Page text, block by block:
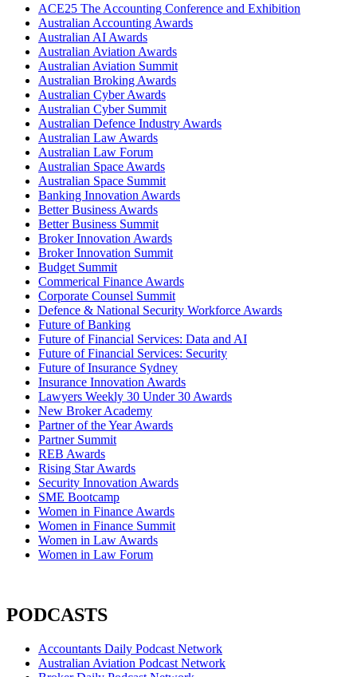
ACE25 The Accounting Conference and Exhibition
Australian Accounting Awards
Australian AI Awards
Australian Aviation Awards
Australian Aviation Summit
Australian Broking Awards
Australian Cyber Awards
Australian Cyber Summit
Australian Defence Industry Awards
Australian Law Awards
Australian Law Forum
Australian Space Awards
Australian Space Summit
Banking Innovation Awards
Better Business Awards
Better Business Summit
Broker Innovation Awards
Broker Innovation Summit
Budget Summit
Commerical Finance Awards
Corporate Counsel Summit
Defence & National Security Workforce Awards
Future of Banking
Future of Financial Services: Data and AI
Future of Financial Services: Security
Future of Insurance Sydney
Insurance Innovation Awards
Lawyers Weekly 30 Under 30 Awards
New Broker Academy
Partner of the Year Awards
Partner Summit
REB Awards
Rising Star Awards
Security Innovation Awards
SME Bootcamp
Women in Finance Awards
Women in Finance Summit
Women in Law Awards
Women in Law Forum
PODCASTS
Accountants Daily Podcast Network
Australian Aviation Podcast Network